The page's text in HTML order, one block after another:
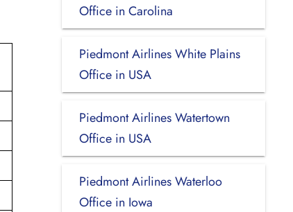
Office in Carolina
Piedmont Airlines White Plains
Office in USA
Piedmont Airlines Watertown
Office in USA
Piedmont Airlines Waterloo
Office in Iowa